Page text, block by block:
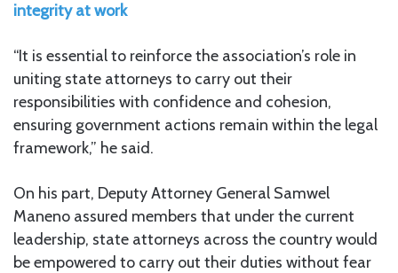
integrity at work
“It is essential to reinforce the association’s role in
uniting state attorneys to carry out their
responsibilities with confidence and cohesion,
ensuring government actions remain within the legal
framework,” he said.
On his part, Deputy Attorney General Samwel
Maneno assured members that under the current
leadership, state attorneys across the country would
be empowered to carry out their duties without fear